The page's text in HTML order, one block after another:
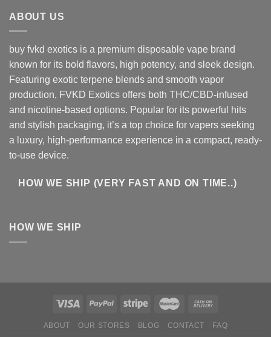
ABOUT US
buy fvkd exotics is a premium disposable vape brand
known for its bold flavors, high potency, and sleek design.
Featuring exotic terpene blends and smooth vapor
production, FVKD Exotics offers both THC/CBD-infused
and nicotine-based options. Popular for its powerful hits
and stylish packaging, it’s a top choice for vapers seeking
a luxury, high-performance experience in a compact, ready-
to-use device.
HOW WE SHIP (VERY FAST AND ON TIME..)
HOW WE SHIP
ABOUT OUR STORES BLOG CONTACT FAQ